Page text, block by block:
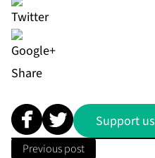
Share
Support us
Previous post